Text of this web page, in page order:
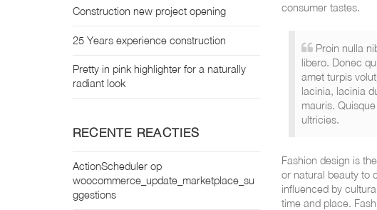
consumer tastes.
Proin nulla
libero. Donec
amet turpis
lacinia, lacinia
mauris.
ultricies.
Fashion design is
or natural beauty to
influenced by
time and place.
Construction new project opening
25 Years experience construction
Pretty in pink highlighter for a naturally
radiant look
RECENTE REACTIES
ActionScheduler op
woocommerce_update_marketplace_su
ggestions